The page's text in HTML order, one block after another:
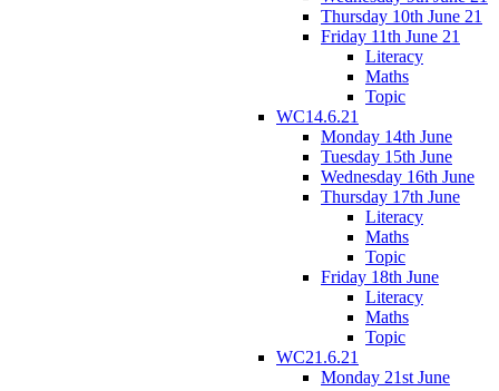
Thursday 10th June 21
Friday 11th June 21
Literacy
Maths
Topic
WC14.6.21
Monday 14th June
Tuesday 15th June
Wednesday 16th June
Thursday 17th June
Literacy
Maths
Topic
Friday 18th June
Literacy
Maths
Topic
WC21.6.21
Monday 21st June